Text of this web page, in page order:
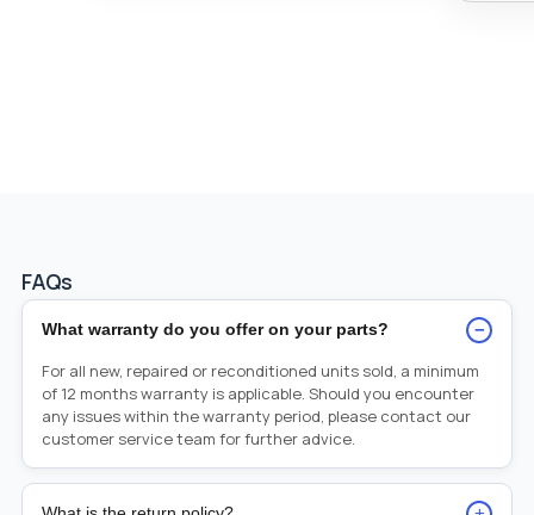
FAQs
What warranty do you offer on your parts? −
For all new, repaired or reconditioned units sold, a minimum
of 12 months warranty is applicable. Should you encounter
any issues within the warranty period, please contact our
customer service team for further advice.